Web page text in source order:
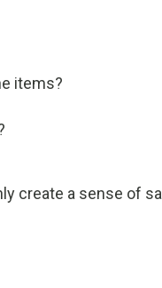
items?
create a sense of